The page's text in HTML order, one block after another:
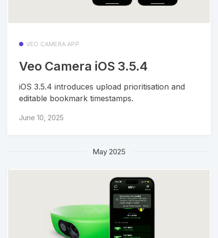
VEO CAMERA APP
Veo Camera iOS 3.5.4
iOS 3.5.4 introduces upload prioritisation and
editable bookmark timestamps.
June 10, 2025
May 2025